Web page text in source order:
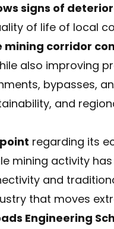
signs of
of life of local
mining corridor
also improving
bypasses,
and
regarding its
mining activity
and
that moves
Engineering